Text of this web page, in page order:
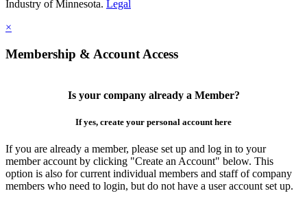
Industry of Minnesota. Legal
×
Membership & Account Access
Is your company already a Member?
If yes, create your personal account here
If you are already a member, please set up and log in to your
member account by clicking "Create an Account" below. This
option is also for current individual members and staff of company
members who need to login, but do not have a user account set up.